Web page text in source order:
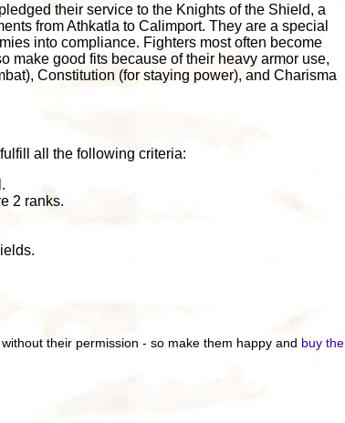
their service to the Knights of the Shield, a
from Athkatla to Calimport. They are a special
into compliance. Fighters most often become
make good fits because of their heavy armor use,
Constitution (for staying power), and Charisma
all the following criteria:
2 ranks.
their permission - so make them happy and buy the